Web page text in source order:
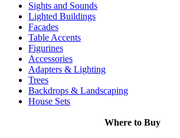
Sights and Sounds
Lighted Buildings
Facades
Table Accents
Figurines
Accessories
Adapters & Lighting
Trees
Backdrops & Landscaping
House Sets
Where to Buy